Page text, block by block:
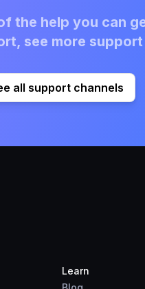
the help you can
see more
all support channels
Learn